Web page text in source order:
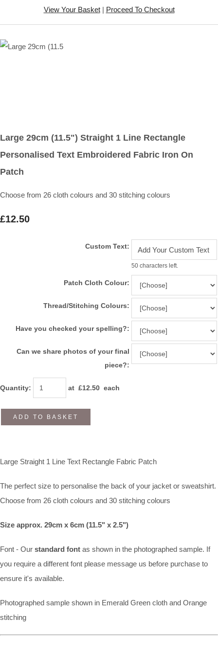
View Your Basket| Proceed To Checkout
Large 29cm (11.5") Straight 1 Line Rectangle
Personalised Text Embroidered Fabric Iron On
Patch
Choose from 26 cloth colours and 30 stitching colours
£12.50
Custom Text:
50 characters left.
Patch Cloth Colour:
Thread/Stitching Colours:
Have you checked your spelling?:
Can we share photos of your final
piece?:
Quantity: at £12.50 each
ADD TO BASKET
Large Straight 1 Line Text Rectangle Fabric Patch
The perfect size to personalise the back of your jacket or sweatshirt.
Choose from 26 cloth colours and 30 stitching colours
Size approx. 29cm x 6cm (11.5" x 2.5")
Font - Our standard font as shown in the photographed sample. If
you require a different font please message us before purchase to
ensure it's available.
Photographed sample shown in Emerald Green cloth and Orange
stitching